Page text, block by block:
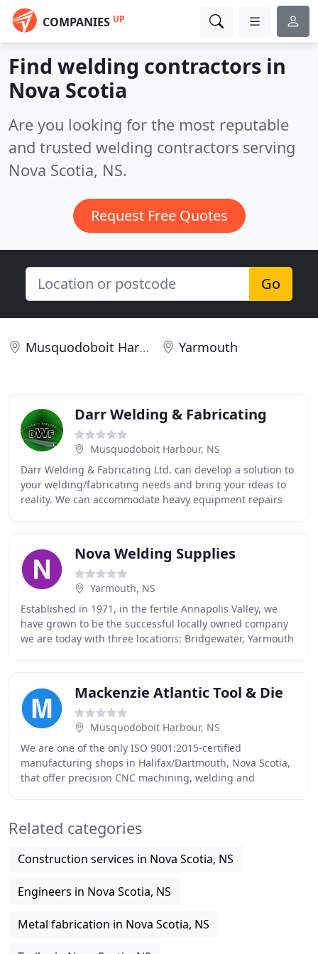
COMPANIES UP
Find welding contractors in
Nova Scotia
Are you looking for the most reputable
and trusted welding contractors serving
Nova Scotia, NS.
Request Free Quotes
Go
Musquodoboit Harbour Yarmouth
Darr Welding & Fabricating
Musquodoboit Harbour, NS
Darr Welding & Fabricating Ltd. can develop a solution to
your welding/fabricating needs and bring your ideas to
reality. We can accommodate heavy equipment repairs
Nova Welding Supplies
Yarmouth, NS
Established in 1971, in the fertile Annapolis Valley, we
have grown to be the successful locally owned company
we are today with three locations: Bridgewater, Yarmouth
Mackenzie Atlantic Tool & Die
Musquodoboit Harbour, NS
We are one of the only ISO 9001:2015-certified
manufacturing shops in Halifax/Dartmouth, Nova Scotia,
that offer precision CNC machining, welding and
Related categories
Construction services in Nova Scotia, NS
Engineers in Nova Scotia, NS
Metal fabrication in Nova Scotia, NS